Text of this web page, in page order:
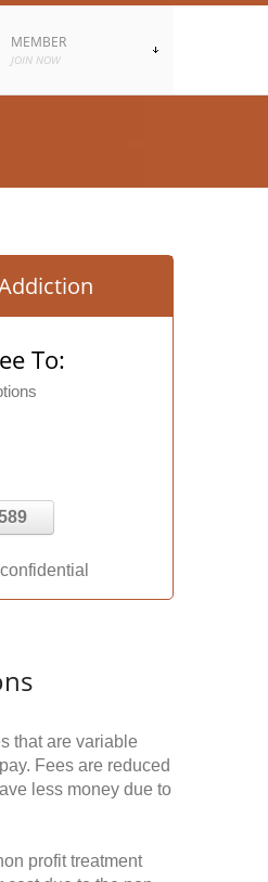
MEMBER
JOIN NOW
To:
that are variable
Fees are reduced
less money due to
profit treatment